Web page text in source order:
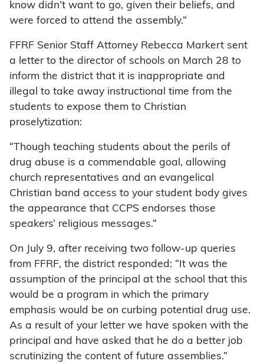
know didn’t want to go, given their beliefs, and
were forced to attend the assembly.”
FFRF Senior Staff Attorney Rebecca Markert sent
a letter to the director of schools on March 28 to
inform the district that it is inappropriate and
illegal to take away instructional time from the
students to expose them to Christian
proselytization:
“Though teaching students about the perils of
drug abuse is a commendable goal, allowing
church representatives and an evangelical
Christian band access to your student body gives
the appearance that CCPS endorses those
speakers’ religious messages.”
On July 9, after receiving two follow-up queries
from FFRF, the district responded: “It was the
assumption of the principal at the school that this
would be a program in which the primary
emphasis would be on curbing potential drug use.
As a result of your letter we have spoken with the
principal and have asked that he do a better job
scrutinizing the content of future assemblies.”